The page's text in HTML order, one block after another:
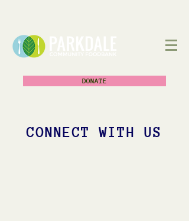
DONATE
CONNECT WITH US